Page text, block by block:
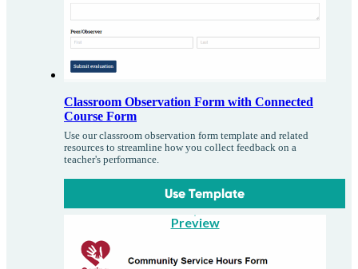
Classroom Observation Form with Connected
Course Form
Use our classroom observation form template and related
resources to streamline how you collect feedback on a
teacher's performance.
Use Template
Preview